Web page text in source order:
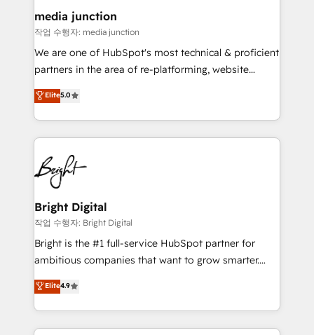
media junction
작업 수행자: media junction
We are one of HubSpot's most technical & proficient
partners in the area of re-platforming, website
design & development. We specialize in multi-hub
implementations for mid-market & enterprise
companies. We are woman-owned, powered by
coffee, and we ❤️ dogs. We produce award-winning
work for our clients. 🏆2023 Technical Expertise
Impact Award 🏆2022 Technical Expertise Impact
Award 🏆2022 Platform Migration Excellence Impact
Award 🏆2020 Elite Solutions Partner 🏆2019
Integrations HubSpot Impact Award 🏆2019
Marketing Enablement HubSpot Impact Award 🏆
2018 Website Design HubSpot Impact Award 🏆2017
Growth-Driven Design Agency of the Year 🏆2016
Sales Enablement HubSpot Impact Award 🏆2015
Elite5.0
Bright Digital
작업 수행자: Bright Digital
Bright is the #1 full-service HubSpot partner for
ambitious companies that want to grow smarter.
From HubSpot onboarding, to training, from
developing a new website to lead generation and
digital marketing; we do it all (and with great
results)! In short, our services include: - HubSpot
Elite4.9